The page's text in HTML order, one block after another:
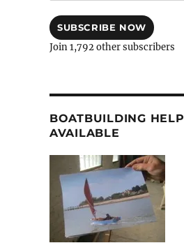
SUBSCRIBE NOW
Join 1,792 other subscribers
BOATBUILDING HELP
AVAILABLE